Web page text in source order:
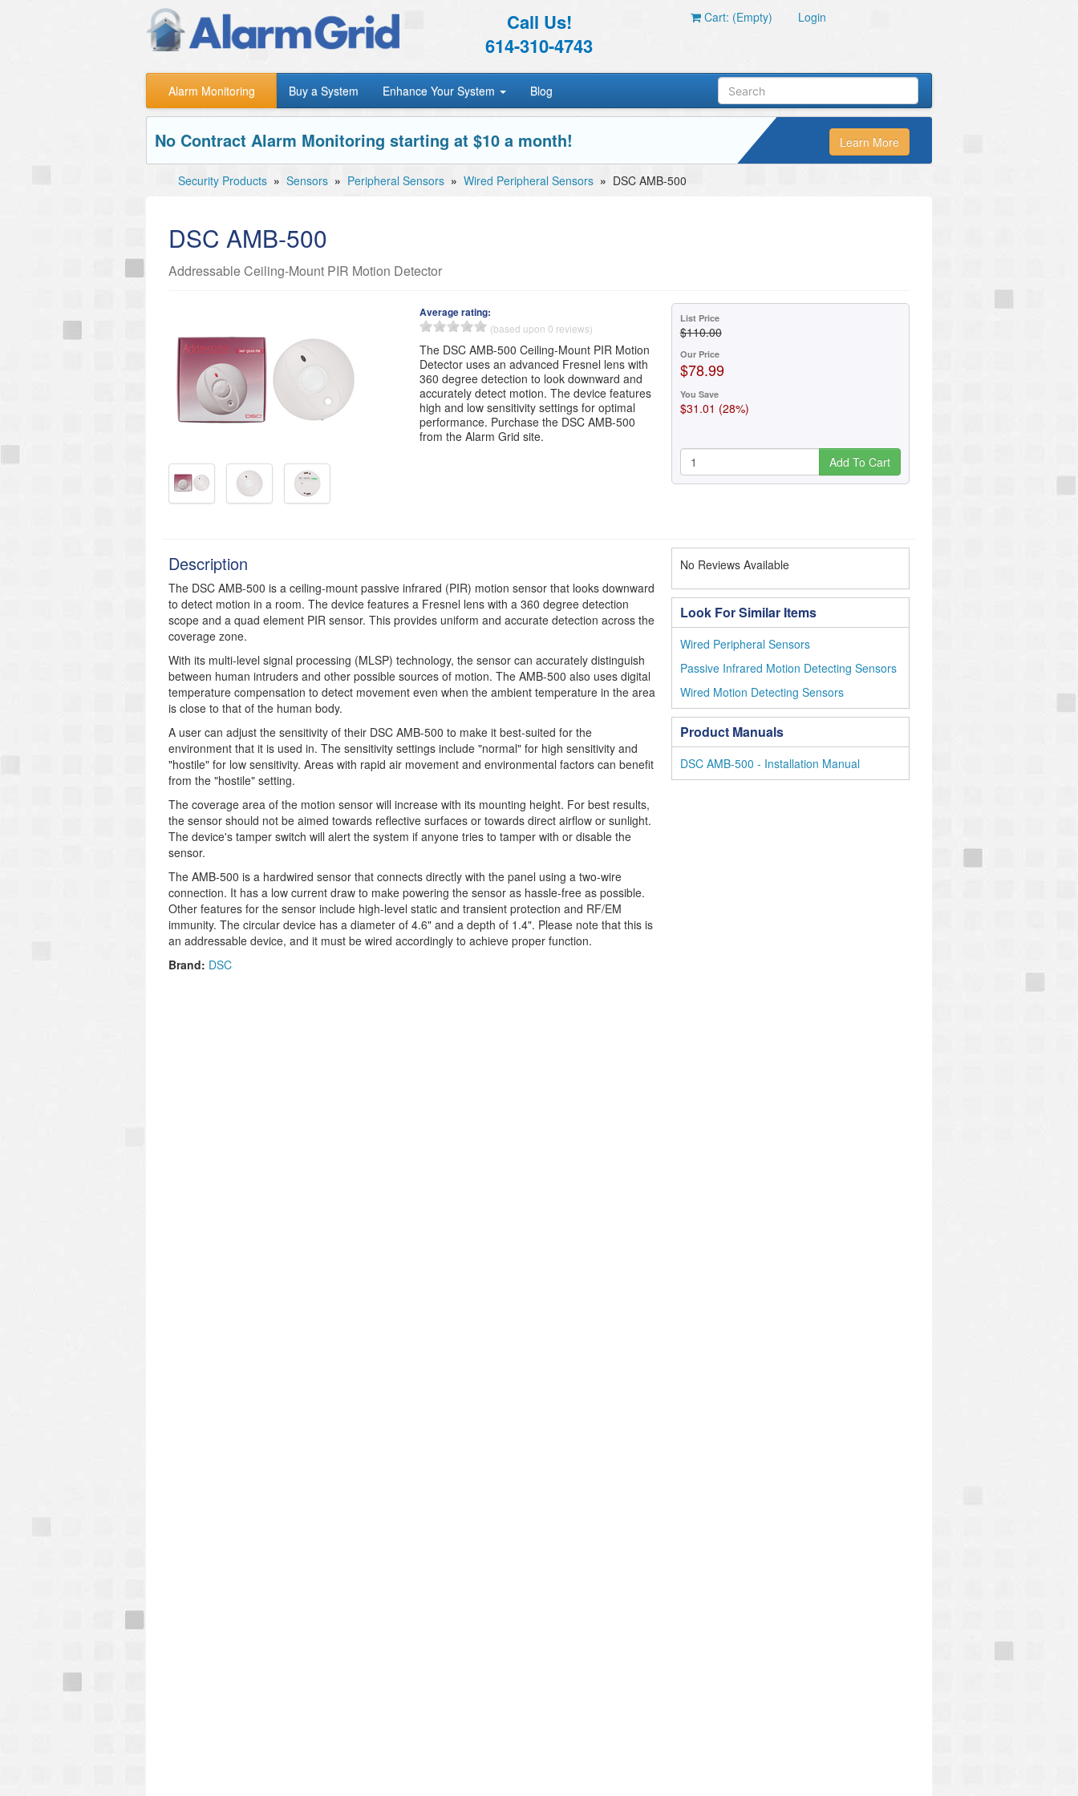
Call Us!
614-310-4743
Cart: (Empty) Login
Alarm Monitoring Buy a System Enhance Your System Blog
No Contract Alarm Monitoring starting at $10 a month! Learn More
Security Products » Sensors » Peripheral Sensors » Wired Peripheral Sensors » DSC AMB-500
DSC AMB-500
Addressable Ceiling-Mount PIR Motion Detector
Average rating:
(based upon 0 reviews)
The DSC AMB-500 Ceiling-Mount PIR Motion
Detector uses an advanced Fresnel lens with
360 degree detection to look downward and
accurately detect motion. The device features
high and low sensitivity settings for optimal
performance. Purchase the DSC AMB-500
from the Alarm Grid site.
List Price
$110.00
Our Price
$78.99
You Save
$31.01 (28%)
Add To Cart
Description
The DSC AMB-500 is a ceiling-mount passive infrared (PIR) motion sensor that looks downward
to detect motion in a room. The device features a Fresnel lens with a 360 degree detection
scope and a quad element PIR sensor. This provides uniform and accurate detection across the
coverage zone.
With its multi-level signal processing (MLSP) technology, the sensor can accurately distinguish
between human intruders and other possible sources of motion. The AMB-500 also uses digital
temperature compensation to detect movement even when the ambient temperature in the area
is close to that of the human body.
A user can adjust the sensitivity of their DSC AMB-500 to make it best-suited for the
environment that it is used in. The sensitivity settings include "normal" for high sensitivity and
"hostile" for low sensitivity. Areas with rapid air movement and environmental factors can benefit
from the "hostile" setting.
The coverage area of the motion sensor will increase with its mounting height. For best results,
the sensor should not be aimed towards reflective surfaces or towards direct airflow or sunlight.
The device's tamper switch will alert the system if anyone tries to tamper with or disable the
sensor.
The AMB-500 is a hardwired sensor that connects directly with the panel using a two-wire
connection. It has a low current draw to make powering the sensor as hassle-free as possible.
Other features for the sensor include high-level static and transient protection and RF/EM
immunity. The circular device has a diameter of 4.6" and a depth of 1.4". Please note that this is
an addressable device, and it must be wired accordingly to achieve proper function.
Brand: DSC
No Reviews Available
Look For Similar Items
Wired Peripheral Sensors
Passive Infrared Motion Detecting Sensors
Wired Motion Detecting Sensors
Product Manuals
DSC AMB-500 - Installation Manual